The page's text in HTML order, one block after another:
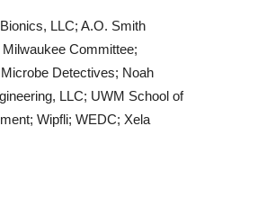
LLC; A.O. Smith
Committee;
Detectives; Noah
LLC; UWM School of
Wipfli; WEDC; Xela